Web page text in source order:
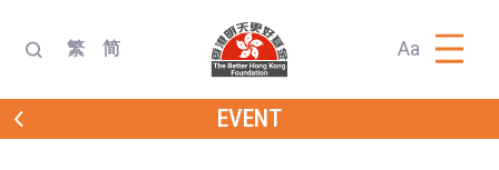
繁 简 Aa
EVENT